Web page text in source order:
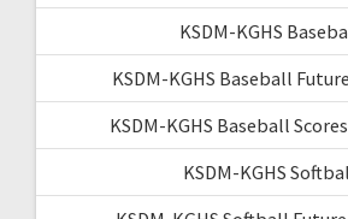
KSDM-KGHS
KSDM-KGHS Baseball
KSDM-KGHS Baseball
KSDM-KGHS